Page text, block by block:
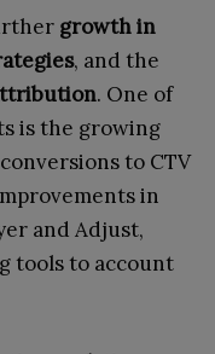
growth in
, and the
. One of
is the growing
to CTV
in
and Adjust,
tools to account